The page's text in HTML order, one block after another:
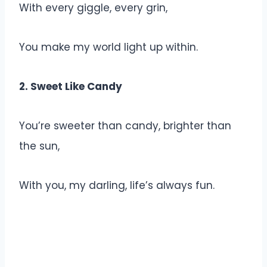
With every giggle, every grin,
You make my world light up within.
2. Sweet Like Candy
You’re sweeter than candy, brighter than
the sun,
With you, my darling, life’s always fun.